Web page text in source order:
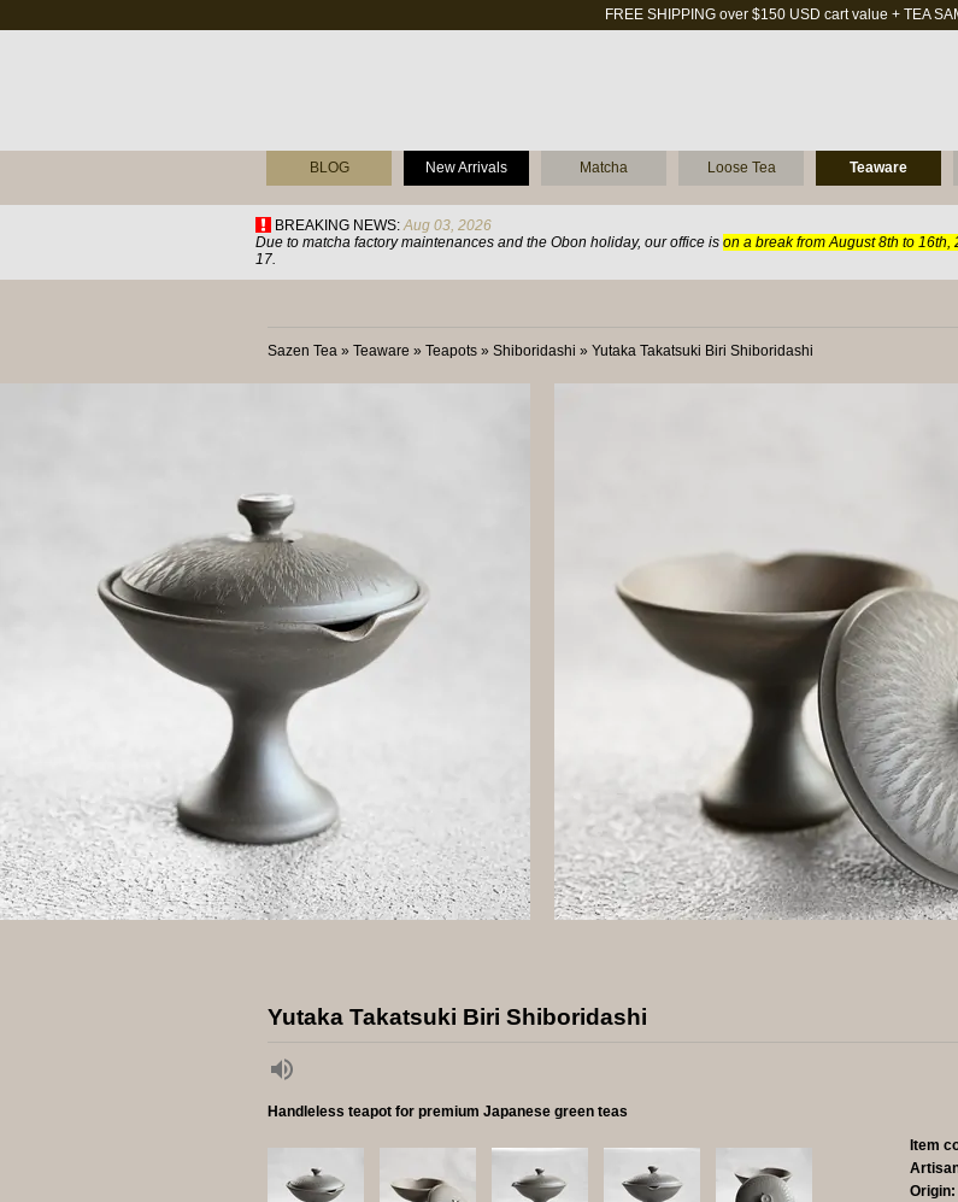
FREE SHIPPING over $150 USD cart value + TEA
BLOG New Arrivals Matcha Loose Tea Teaware
BREAKING NEWS: Aug 03, 2026
Due to matcha factory maintenances and the Obon holiday, our office is on a break from August 8th to 16th,
17.
Sazen Tea » Teaware » Teapots » Shiboridashi » Yutaka Takatsuki Biri Shiboridashi
Yutaka Takatsuki Biri Shiboridashi
Handleless teapot for premium Japanese green teas
Item
Origin: